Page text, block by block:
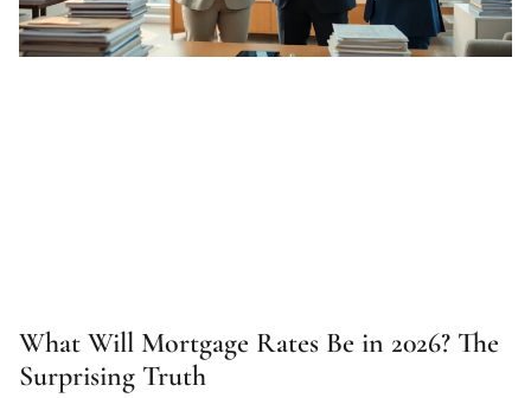
What Will Mortgage Rates Be in 2026? The
Surprising Truth